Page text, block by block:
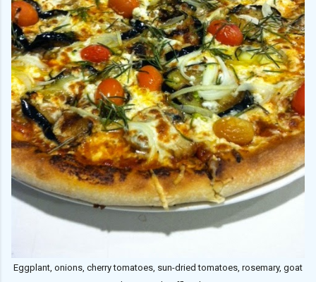
Eggplant, onions, cherry tomatoes, sun-dried tomatoes, rosemary, goat